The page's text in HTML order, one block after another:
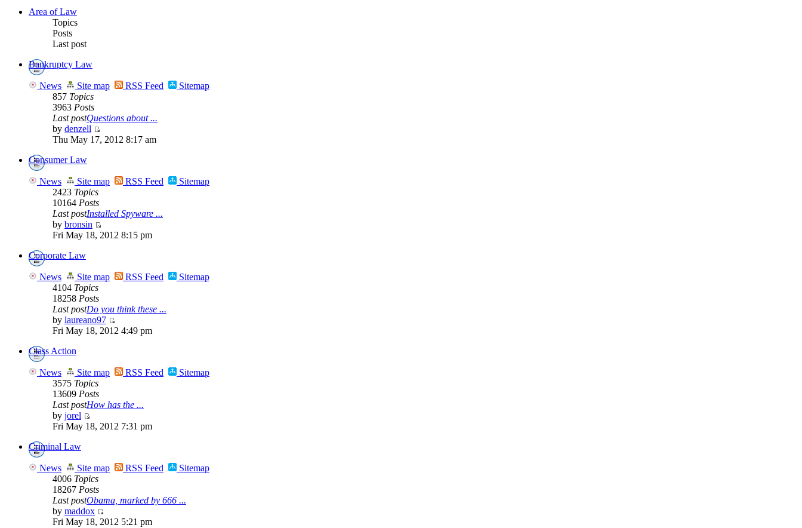
Area of Law
Topics
Posts
Last post
Bankruptcy Law
News Site map RSS Feed
Sitemap
857 Topics
3963 Posts
Last postQuestions about ...
by denzell
Thu May 17, 2012 8:17 am
Consumer Law
News Site map RSS Feed
Sitemap
2423 Topics
10164 Posts
Last postInstalled Spyware ...
by bronsin
Fri May 18, 2012 8:15 pm
Corporate Law
News Site map RSS Feed
Sitemap
4104 Topics
18258 Posts
Last postDo you think these ...
by laureano97
Fri May 18, 2012 4:49 pm
Class Action
News Site map RSS Feed
Sitemap
3575 Topics
13609 Posts
Last postHow has the ...
by jorel
Fri May 18, 2012 7:31 pm
Criminal Law
News Site map RSS Feed
Sitemap
4006 Topics
18267 Posts
Last postObama, marked by 666 ...
by maddox
Fri May 18, 2012 5:21 pm